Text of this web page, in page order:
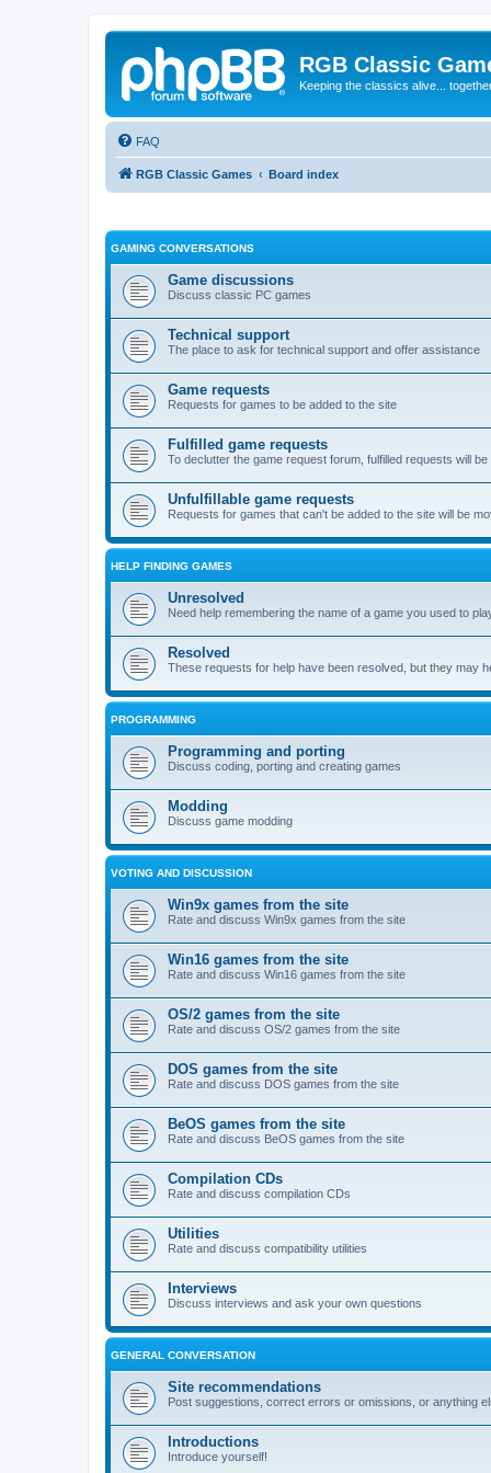
RGB Classic
Keeping the classics alive...
FAQ
RGB Classic Games Board index
GAMING CONVERSATIONS
Game discussions
Discuss classic PC games
Technical support
The place to ask for technical support and offer assistance
Game requests
Requests for games to be added to the site
Fulfilled game requests
To declutter the game request forum, fulfilled requests will
Unfulfillable game requests
Requests for games that can't be added to the site will be
HELP FINDING GAMES
Unresolved
Need help remembering the name of a game you used to
Resolved
These requests for help have been resolved, but they may
PROGRAMMING
Programming and porting
Discuss coding, porting and creating games
Modding
Discuss game modding
VOTING AND DISCUSSION
Win9x games from the site
Rate and discuss Win9x games from the site
Win16 games from the site
Rate and discuss Win16 games from the site
OS/2 games from the site
Rate and discuss OS/2 games from the site
DOS games from the site
Rate and discuss DOS games from the site
BeOS games from the site
Rate and discuss BeOS games from the site
Compilation CDs
Rate and discuss compilation CDs
Utilities
Rate and discuss compatibility utilities
Interviews
Discuss interviews and ask your own questions
GENERAL CONVERSATION
Site recommendations
Post suggestions, correct errors or omissions, or anything
Introductions
Introduce yourself!